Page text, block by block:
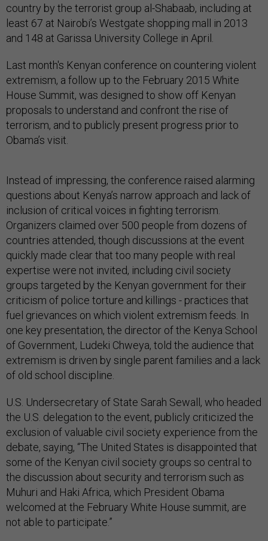
country by the terrorist group al-Shabaab, including at
least 67 at Nairobi’s Westgate shopping mall in 2013
and 148 at Garissa University College in April.
Last month's Kenyan conference on countering violent
extremism, a follow up to the February 2015 White
House Summit, was designed to show off Kenyan
proposals to understand and confront the rise of
terrorism, and to publicly present progress prior to
Obama’s visit.
Instead of impressing, the conference raised alarming
questions about Kenya’s narrow approach and lack of
inclusion of critical voices in fighting terrorism.
Organizers claimed over 500 people from dozens of
countries attended, though discussions at the event
quickly made clear that too many people with real
expertise were not invited, including civil society
groups targeted by the Kenyan government for their
criticism of police torture and killings - practices that
fuel grievances on which violent extremism feeds. In
one key presentation, the director of the Kenya School
of Government, Ludeki Chweya, told the audience that
extremism is driven by single parent families and a lack
of old school discipline.
U.S. Undersecretary of State Sarah Sewall, who headed
the U.S. delegation to the event, publicly criticized the
exclusion of valuable civil society experience from the
debate, saying, “The United States is disappointed that
some of the Kenyan civil society groups so central to
the discussion about security and terrorism such as
Muhuri and Haki Africa, which President Obama
welcomed at the February White House summit, are
not able to participate.”